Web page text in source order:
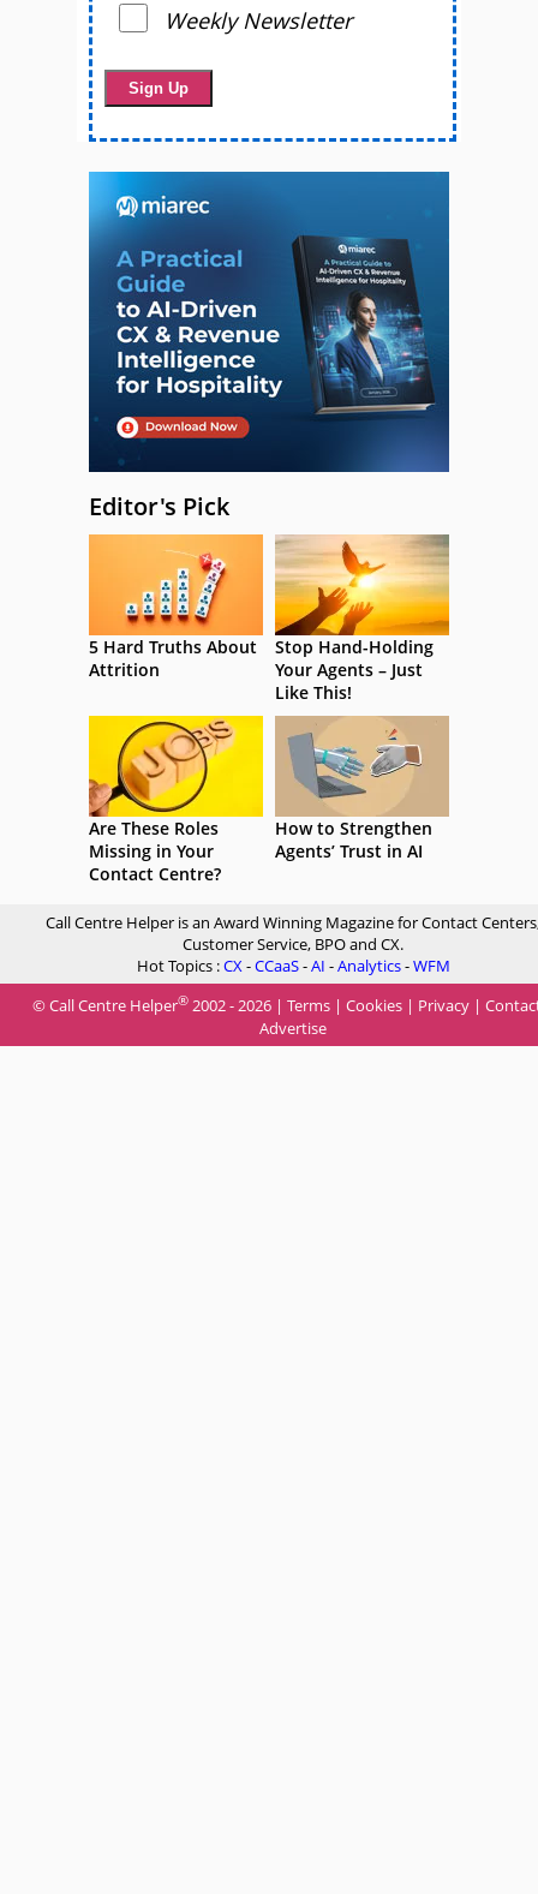
Weekly Newsletter
Editor's Pick
5 Hard Truths About
Attrition
Stop Hand-Holding
Your Agents – Just
Like This!
Are These Roles
Missing in Your
Contact Centre?
How to Strengthen
Agents’ Trust in AI
Call Centre Helper is an Award Winning Magazine for Contact
Customer Service, BPO and CX.
Hot Topics :CX-CCaaS-AI -Analytics-WFM
© Call Centre Helper® 2002 - 2026 | Terms | Cookies | Privacy |
Advertise